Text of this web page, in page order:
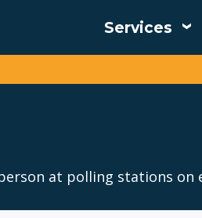
Services
at polling stations on